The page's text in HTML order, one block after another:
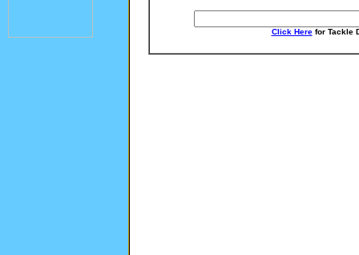
Click Herefor Tackle